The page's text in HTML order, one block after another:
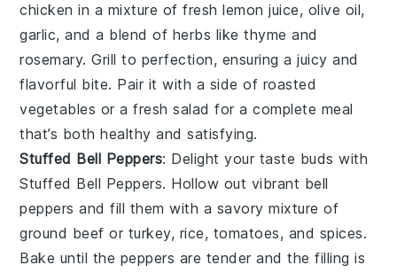
chicken in a mixture of freshlemon juice, olive oil,
garlic, and a blend of herbs likethyme and
rosemary. Grill to perfection, ensuring a juicy and
flavorful bite. Pair it with a side of roasted
vegetables or afresh salad for a complete meal
that’s both healthy and satisfying.
Stuffed Bell Peppers: Delight your taste buds with
Stuffed Bell Peppers. Hollow out vibrant bell
peppers and fill them with a savory mixture of
ground beef or turkey, rice, tomatoes, and spices.
Bake until the peppers are tender and the filling is